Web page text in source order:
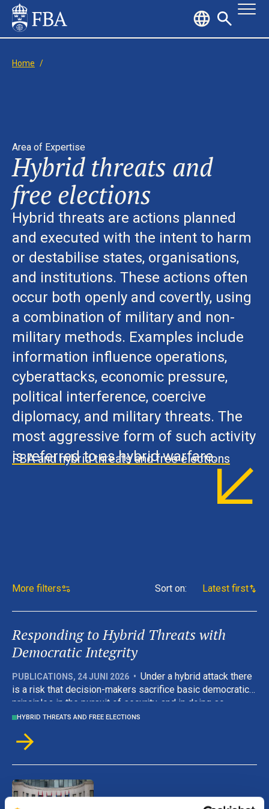
Home /
Area of Expertise
Hybrid threats and
free elections
Hybrid threats are actions planned
and executed with the intent to harm
or destabilise states, organisations,
and institutions. These actions often
occur both openly and covertly, using
a combination of military and non-
military methods. Examples include
information influence operations,
cyberattacks, economic pressure,
political interference, coercive
diplomacy, and military threats. The
most aggressive form of such activity
is referred to as hybrid warfare.
FBA and hybrid threats and free elections
More filters Sort on: Latest first
Responding to Hybrid Threats with
Democratic Integrity
PUBLICATIONS, 24 JUNI 2026 • Under a hybrid attack there
is a risk that decision-makers sacrifice basic democratic
principles in the pursuit of security, and in doing so
weaken the values they are there to defend. But this
effective crisis management and democratic governance
HYBRID THREATS AND FREE ELECTIONS